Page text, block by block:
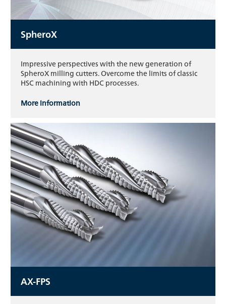
SpheroX
Impressive perspectives with the new generation of
SpheroX milling cutters. Overcome the limits of classic
HSC machining with HDC processes.
More information
AX-FPS